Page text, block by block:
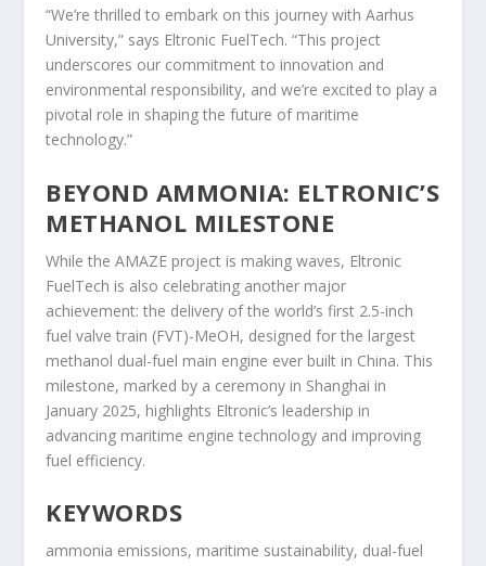
“We’re thrilled to embark on this journey with Aarhus
University,” says Eltronic FuelTech. “This project
underscores our commitment to innovation and
environmental responsibility, and we’re excited to play a
pivotal role in shaping the future of maritime
technology.”
BEYOND AMMONIA: ELTRONIC’S
METHANOL MILESTONE
While the AMAZE project is making waves, Eltronic
FuelTech is also celebrating another major
achievement: the delivery of the world’s first 2.5-inch
fuel valve train (FVT)-MeOH, designed for the largest
methanol dual-fuel main engine ever built in China. This
milestone, marked by a ceremony in Shanghai in
January 2025, highlights Eltronic’s leadership in
advancing maritime engine technology and improving
fuel efficiency.
KEYWORDS
ammonia emissions, maritime sustainability, dual-fuel